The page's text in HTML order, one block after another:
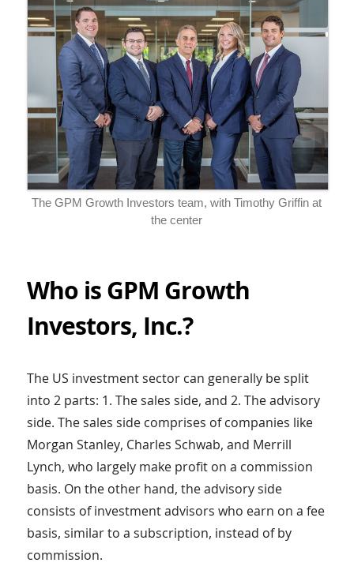
The GPM Growth Investors team, with Timothy Griffin at
the center
Who is GPM Growth
Investors, Inc.?
The US investment sector can generally be split
into 2 parts: 1. The sales side, and 2. The advisory
side. The sales side comprises of companies like
Morgan Stanley, Charles Schwab, and Merrill
Lynch, who largely make profit on a commission
basis. On the other hand, the advisory side
consists of investment advisors who earn on a fee
basis, similar to a subscription, instead of by
commission.